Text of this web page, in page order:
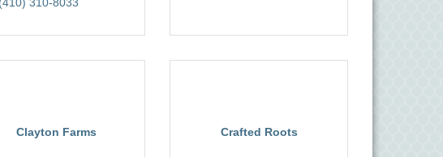
Clayton Farms Crafted Roots